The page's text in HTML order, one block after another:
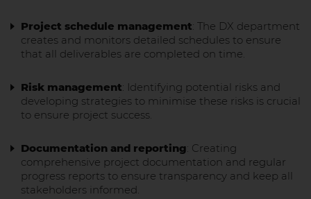
Project schedule management: The DX department
creates and monitors detailed schedules to ensure
that all deliverables are completed on time.
Risk management: Identifying potential risks and
developing strategies to minimise these risks is crucial
to ensure project success.
Documentation and reporting: Creating
comprehensive project documentation and regular
progress reports to ensure transparency and keep all
stakeholders informed.